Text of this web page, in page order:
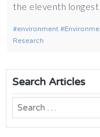
the eleventh
environment
Research
Search Articles
Search
for: